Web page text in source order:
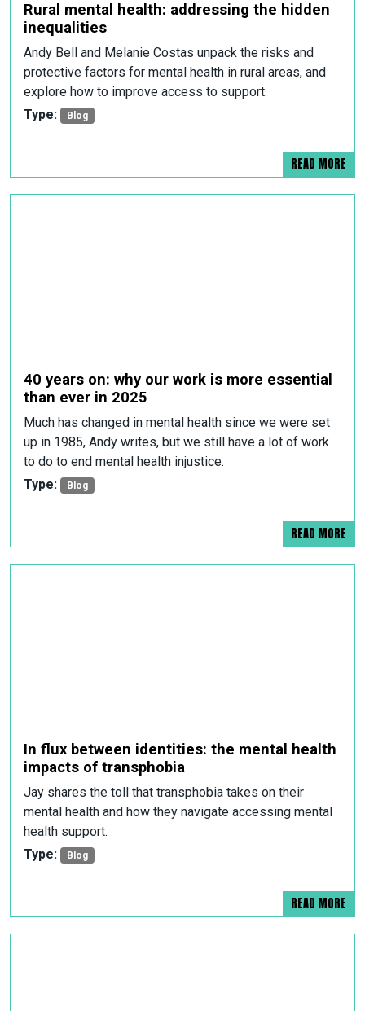
Rural mental health: addressing the hidden
inequalities
Andy Bell and Melanie Costas unpack the risks and
protective factors for mental health in rural areas, and
explore how to improve access to support.
Type:
Blog
READ MORE
40 years on: why our work is more essential
than ever in 2025
Much has changed in mental health since we were set
up in 1985, Andy writes, but we still have a lot of work
to do to end mental health injustice.
Type:
Blog
READ MORE
In flux between identities: the mental health
impacts of transphobia
Jay shares the toll that transphobia takes on their
mental health and how they navigate accessing mental
health support.
Type:
Blog
READ MORE